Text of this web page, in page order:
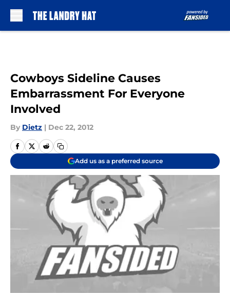
Cowboys Sideline Causes
Embarrassment For Everyone
Involved
By Dietz | Dec 22, 2012
Add us as a preferred source